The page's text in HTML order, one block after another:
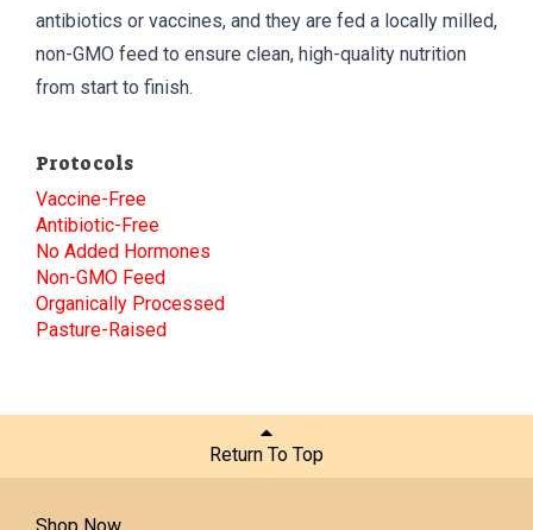
antibiotics or vaccines, and they are fed a locally milled,
non-GMO feed to ensure clean, high-quality nutrition
from start to finish.
Protocols
Vaccine-Free
Antibiotic-Free
No Added Hormones
Non-GMO Feed
Organically Processed
Pasture-Raised
Return To Top
Shop Now